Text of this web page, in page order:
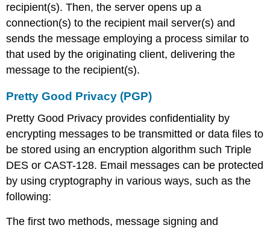
recipient(s). Then, the server opens up a
connection(s) to the recipient mail server(s) and
sends the message employing a process similar to
that used by the originating client, delivering the
message to the recipient(s).
Pretty Good Privacy (PGP)
Pretty Good Privacy provides confidentiality by
encrypting messages to be transmitted or data files to
be stored using an encryption algorithm such Triple
DES or CAST-128. Email messages can be protected
by using cryptography in various ways, such as the
following:
The first two methods, message signing and